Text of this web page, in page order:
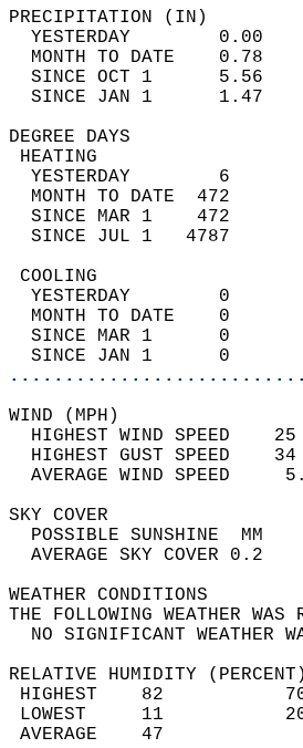
YESTERDAY        0.00
MONTH TO DATE    0.78
SINCE OCT 1      5.56
SINCE JAN 1      1.47
YESTERDAY        6
MONTH TO DATE  472
SINCE MAR 1    472
SINCE JUL 1   4787
YESTERDAY        0
MONTH TO DATE    0
SINCE MAR 1      0
SINCE JAN 1      0
HIGHEST WIND SPEED
HIGHEST GUST SPEED
AVERAGE
SKY
THE FOLLOWING
NO
RELATIVE HUMIDITY
HIGHEST
LOWEST